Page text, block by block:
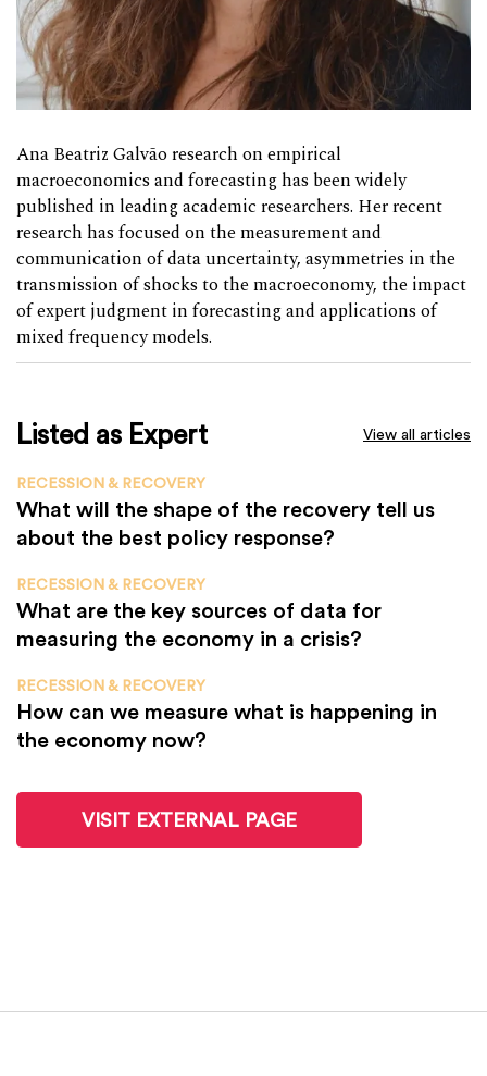
Ana Beatriz Galvão research on empirical
macroeconomics and forecasting has been widely
published in leading academic researchers. Her recent
research has focused on the measurement and
communication of data uncertainty, asymmetries in the
transmission of shocks to the macroeconomy, the impact
of expert judgment in forecasting and applications of
mixed frequency models.
Listed as Expert View all articles
RECESSION & RECOVERY
What will the shape of the recovery tell us
about the best policy response?
RECESSION & RECOVERY
What are the key sources of data for
measuring the economy in a crisis?
RECESSION & RECOVERY
How can we measure what is happening in
the economy now?
VISIT EXTERNAL PAGE